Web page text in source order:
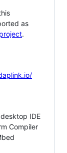
as
.
IDE
Compiler